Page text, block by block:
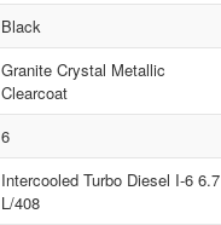
Black
Granite Crystal Metallic
Clearcoat
6
Intercooled Turbo Diesel I-6 6.7
L/408